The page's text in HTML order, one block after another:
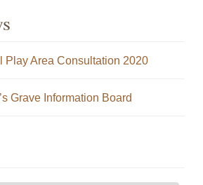
Play Area Consultation 2020
Grave Information Board